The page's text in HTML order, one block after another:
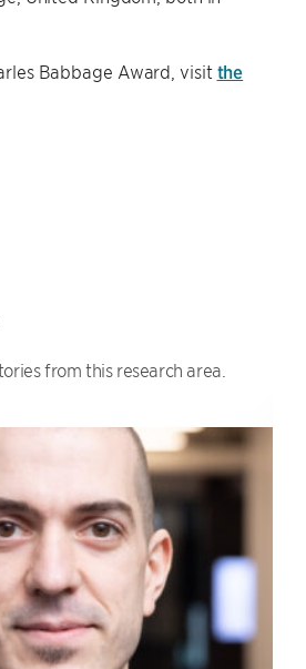
Babbage Award, visit the
from this research area.